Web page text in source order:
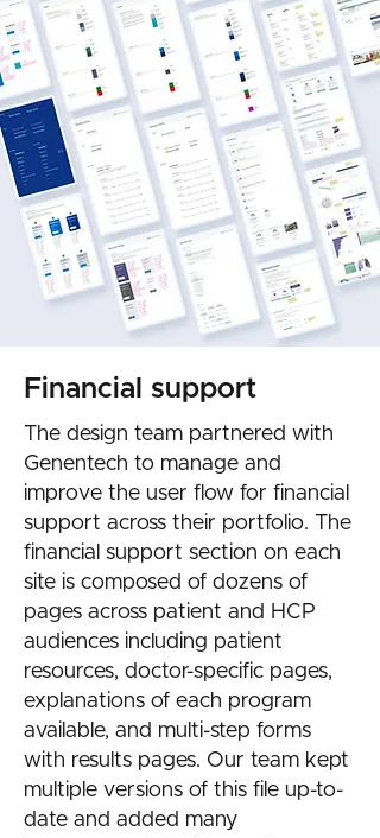
Financial support
The design team partnered with
Genentech to manage and
improve the user flow for financial
support across their portfolio. The
financial support section on each
site is composed of dozens of
pages across patient and HCP
audiences including patient
resources, doctor-specific pages,
explanations of each program
available, and multi-step forms
with results pages. Our team kept
multiple versions of this file up-to-
date and added many